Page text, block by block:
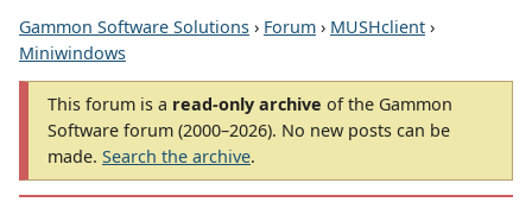
Gammon Software Solutions › Forum › MUSHclient ›
Miniwindows
This forum is a read-only archive of the Gammon
Software forum (2000–2026). No new posts can be
made. Search the archive.